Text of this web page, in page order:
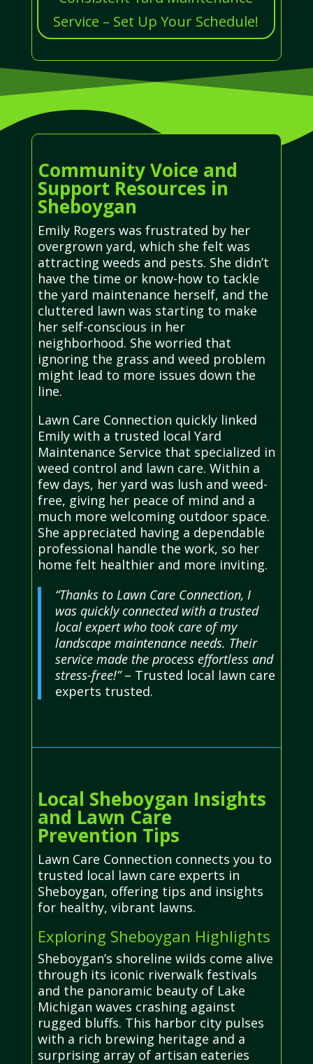
Service – Set Up Your Schedule!
Community Voice and
Support Resources in
Sheboygan
Emily Rogers was frustrated by her
overgrown yard, which she felt was
attracting weeds and pests. She didn’t
have the time or know-how to tackle
the yard maintenance herself, and the
cluttered lawn was starting to make
her self-conscious in her
neighborhood. She worried that
ignoring the grass and weed problem
might lead to more issues down the
line.
Lawn Care Connection quickly linked
Emily with a trusted local Yard
Maintenance Service that specialized in
weed control and lawn care. Within a
few days, her yard was lush and weed-
free, giving her peace of mind and a
much more welcoming outdoor space.
She appreciated having a dependable
professional handle the work, so her
home felt healthier and more inviting.
“Thanks to Lawn Care Connection, I
was quickly connected with a trusted
local expert who took care of my
landscape maintenance needs. Their
service made the process effortless and
stress-free!”– Trusted local lawn care
experts trusted.
Local Sheboygan Insights
and Lawn Care
Prevention Tips
Lawn Care Connection connects you to
trusted local lawn care experts in
Sheboygan, offering tips and insights
for healthy, vibrant lawns.
Exploring Sheboygan Highlights
Sheboygan’s shoreline wilds come alive
through its iconic riverwalk festivals
and the panoramic beauty of Lake
Michigan waves crashing against
rugged bluffs. This harbor city pulses
with a rich brewing heritage and a
surprising array of artisan eateries